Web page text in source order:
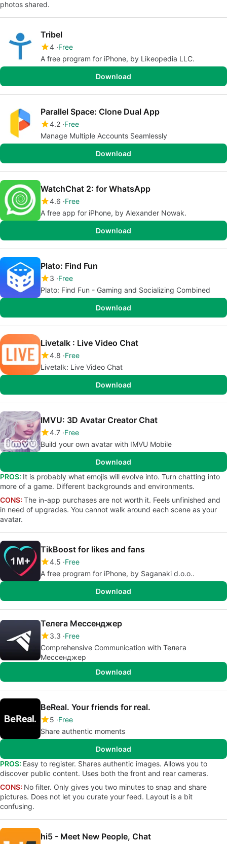
photos shared.
Tribel
4 Free
A free program for iPhone, by Likeopedia LLC.
Download
Parallel Space: Clone Dual App
4.2 Free
Manage Multiple Accounts Seamlessly
Download
WatchChat 2: for WhatsApp
4.6 Free
A free app for iPhone, by Alexander Nowak.
Download
Plato: Find Fun
3 Free
Plato: Find Fun - Gaming and Socializing Combined
Download
Livetalk : Live Video Chat
4.8 Free
Livetalk: Live Video Chat
Download
IMVU: 3D Avatar Creator Chat
4.7 Free
Build your own avatar with IMVU Mobile
Download
PROS: It is probably what emojis will evolve into. Turn chatting into
more of a game. Different backgrounds and environments.
CONS: The in-app purchases are not worth it. Feels unfinished and
in need of upgrades. You cannot walk around each scene as your
avatar.
TikBoost for likes and fans
4.5 Free
A free program for iPhone, by Saganaki d.o.o..
Download
Телега Мессенджер
3.3 Free
Comprehensive Communication with Телега
Мессенджер
Download
BeReal. Your friends for real.
5 Free
Share authentic moments
Download
PROS: Easy to register. Shares authentic images. Allows you to
discover public content. Uses both the front and rear cameras.
CONS: No filter. Only gives you two minutes to snap and share
pictures. Does not let you curate your feed. Layout is a bit
confusing.
hi5 - Meet New People, Chat